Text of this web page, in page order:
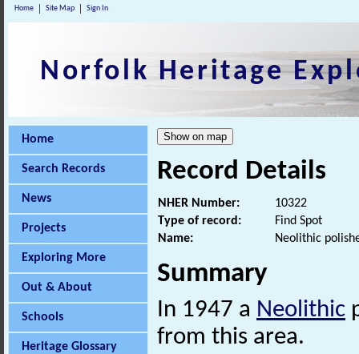
Home Site Map Sign In
Norfolk Heritage
Home
Search Records
News
Projects
Exploring More
Out & About
Schools
Heritage Glossary
Record Details
NHER Number:
10322
Type of record:
Find Spot
Name:
Neolithic
Summary
In 1947 a Neolithic
from this area.